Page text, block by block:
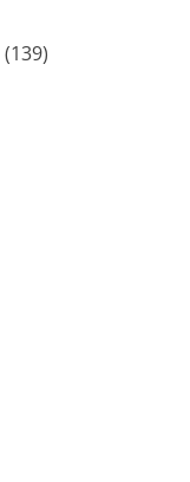
(139)